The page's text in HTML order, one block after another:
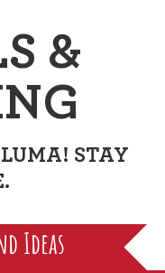
PETALUMA
&
STAY
Ideas